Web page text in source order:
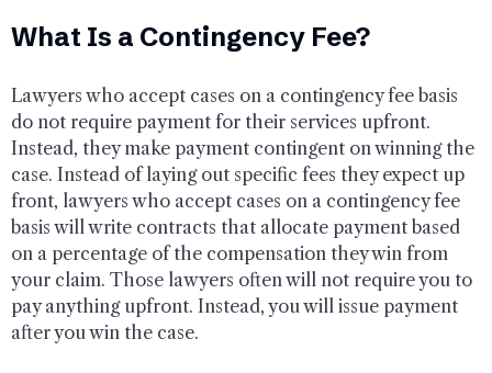
What Is a Contingency Fee?
Lawyers who accept cases on a contingency fee basis
do not require payment for their services upfront.
Instead, they make payment contingent on winning the
case. Instead of laying out specific fees they expect up
front, lawyers who accept cases on a contingency fee
basis will write contracts that allocate payment based
on a percentage of the compensation they win from
your claim. Those lawyers often will not require you to
pay anything upfront. Instead, you will issue payment
after you win the case.